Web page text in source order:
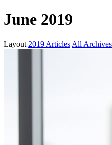
June 2019
Layout 2019 Articles All Archives